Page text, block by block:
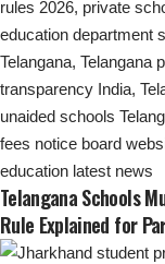
Telangana Schools
Rule Explained for